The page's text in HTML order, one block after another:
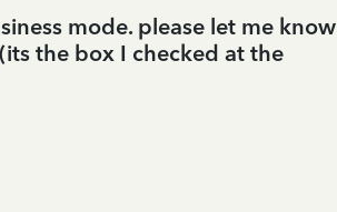
mode. please let me know
the box I checked at the